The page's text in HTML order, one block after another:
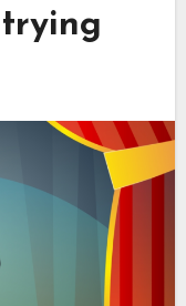
trying